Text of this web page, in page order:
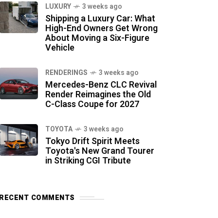
LUXURY 3 weeks ago
Shipping a Luxury Car: What
High-End Owners Get Wrong
About Moving a Six-Figure
Vehicle
RENDERINGS 3 weeks ago
Mercedes-Benz CLC Revival
Render Reimagines the Old
C-Class Coupe for 2027
TOYOTA 3 weeks ago
Tokyo Drift Spirit Meets
Toyota's New Grand Tourer
in Striking CGI Tribute
COMMENTS